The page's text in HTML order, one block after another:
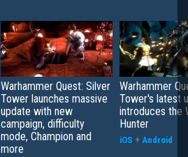
Warhammer Quest: Silver
Tower launches massive
update with new
campaign, difficulty
mode, Champion and
more
Warhammer
Tower's latest
introduces the
Hunter
iOS + Android